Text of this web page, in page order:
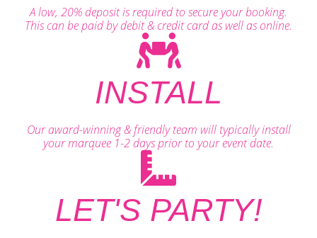
A low, 20% deposit is required to secure your booking.
This can be paid by debit & credit card as well as online.
INSTALL
Our award-winning & friendly team will typically install
your marquee 1-2 days prior to your event date.
LET'S PARTY!